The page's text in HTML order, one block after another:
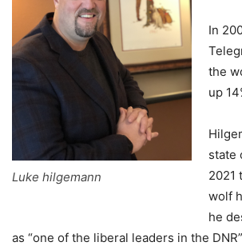
Luke hilgemann
In
the
up
state
2021
wolf
he
as “one of the liberal leaders in the